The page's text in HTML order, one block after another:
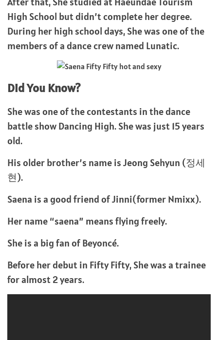
High School but didn’t complete her degree.
During her high school days, She was one of the
members of a dance crew named Lunatic.
Did You Know?
She was one of the contestants in the dance
battle show Dancing High. She was just 15 years
old.
His older brother’s name is Jeong Sehyun (정세
현).
Saena is a good friend of Jinni(former Nmixx).
Her name “saena” means flying freely.
She is a big fan of Beyoncé.
Before her debut in Fifty Fifty, She was a trainee
for almost 2 years.